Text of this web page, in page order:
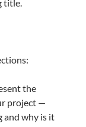
title.
the
project —
and why is it